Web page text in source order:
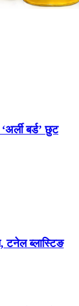
बर्ड’ छुट
टनेल ब्लास्टिङ